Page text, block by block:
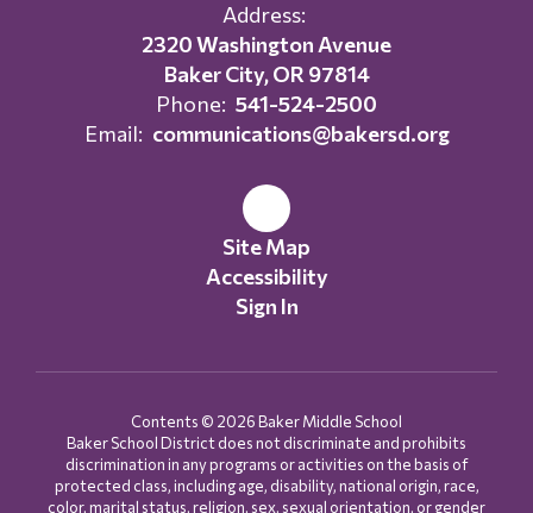
Address:
2320 Washington Avenue
Baker City, OR 97814
Phone: 541-524-2500
Email: communications@bakersd.org
Site Map
Accessibility
Sign In
Contents © 2026 Baker Middle School
Baker School District does not discriminate and prohibits
discrimination in any programs or activities on the basis of
protected class, including age, disability, national origin, race,
color, marital status, religion, sex, sexual orientation, or gender